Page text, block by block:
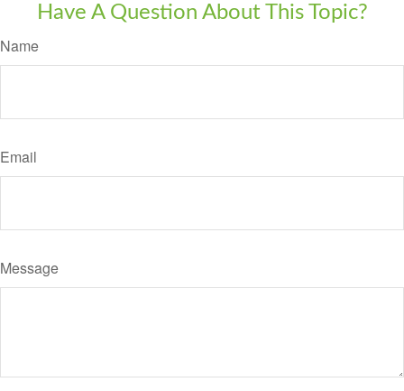
Have A Question About This Topic?
Name
Email
Message